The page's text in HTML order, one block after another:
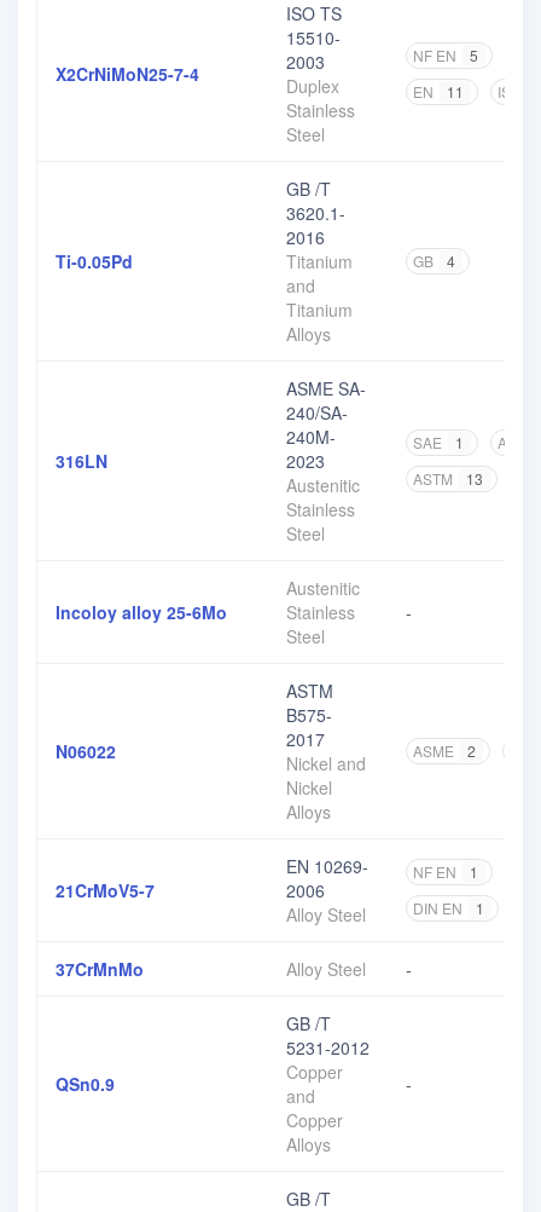
X2CrNiMoN25-7-4
ISO TS
15510-
2003
Duplex
Stainless
Steel
NF EN 5
EN
11 ISO
Ti-0.05Pd
GB /T
3620.1-
2016
Titanium
and
Titanium
Alloys
GB 4
316LN
ASME SA-
240/SA-
240M-
2023
Austenitic
Stainless
Steel
SAE 1
ASME
ASTM
13
Incoloy alloy 25-6Mo
Austenitic
Stainless
Steel
-
N06022
ASTM
B575-
2017
Nickel and
Nickel
Alloys
ASME 2
21CrMoV5-7
EN 10269-
2006
Alloy Steel
NF EN 1
DIN EN
1
37CrMnMo Alloy Steel -
QSn0.9
GB /T
5231-2012
Copper
and
Copper
Alloys
-
GB /T